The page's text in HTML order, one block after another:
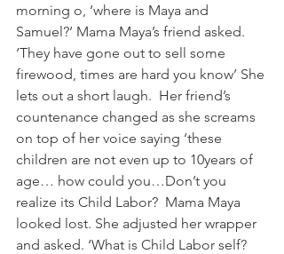
morning o, ‘where is Maya and
Samuel?’ Mama Maya’s friend asked.
‘They have gone out to sell some
firewood, times are hard you know’ She
lets out a short laugh.  Her friend’s
countenance changed as she screams
on top of her voice saying ‘these
children are not even up to 10years of
age… how could you…Don’t you
realize its Child Labor?  Mama Maya
looked lost. She adjusted her wrapper
and asked. ‘What is Child Labor self?